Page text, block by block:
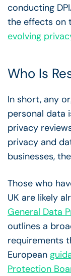
conducting
the effects on
evolving
Who Is
In short, any
personal data
privacy
privacy and
businesses,
Those who
UK are likely
General Data
outlines a
requirements
European
Protection